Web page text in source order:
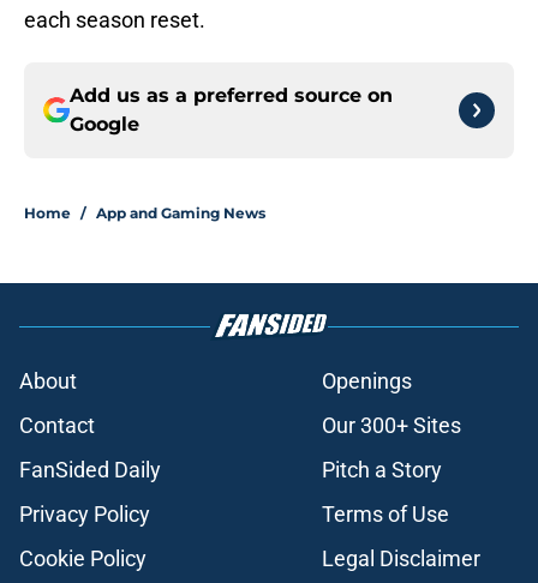
each season reset.
Add us as a preferred source on
Google
Home / App and Gaming News
About
Openings
Contact
Our 300+ Sites
FanSided Daily
Pitch a Story
Privacy Policy
Terms of Use
Cookie Policy
Legal Disclaimer